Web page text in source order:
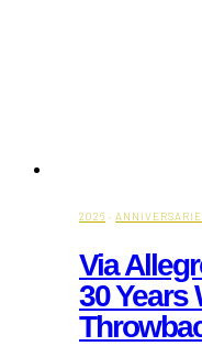
2026 ·
Via
30 Years